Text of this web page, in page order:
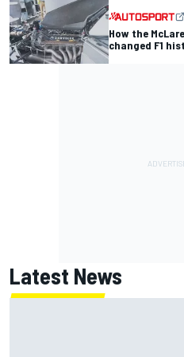
How the
changed F1
Latest News